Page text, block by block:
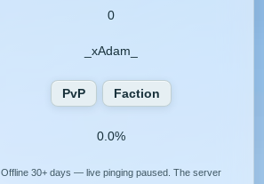
0
_xAdam_
PvP Faction
0.0%
Offline 30+ days — live pinging paused. The server